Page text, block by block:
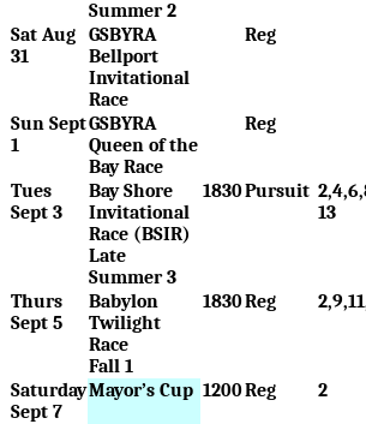
Summer 2
Sat Aug
31
GSBYRA
Bellport
Invitational
Race
Reg
Sun Sept
1
GSBYRA
Queen of the
Bay Race
Reg
Tues
Sept 3
Bay Shore
Invitational
Race (BSIR)
Late
Summer 3
1830Pursuit
13
Thurs
Sept 5
Babylon
Twilight
Race
Fall 1
1830Reg
Saturday
Sept 7
Mayor’s Cup 1200Reg 2